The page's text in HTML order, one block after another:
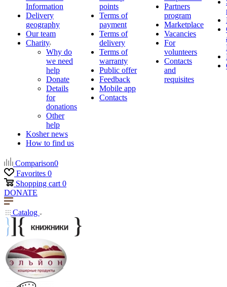
Information
Delivery
geography
Our team
Charity
Why do
we need
help
Donate
Details
for
donations
Other
help
Kosher news
How to find us
points
Terms of
payment
Terms of
delivery
Terms of
warranty
Public offer
Feedback
Mobile app
Contacts
Partners
program
Marketplace
Vacancies
For
volunteers
Contacts
and
requisites
Comparison0
Favorites 0
Shopping cart 0
DONATE
Catalog